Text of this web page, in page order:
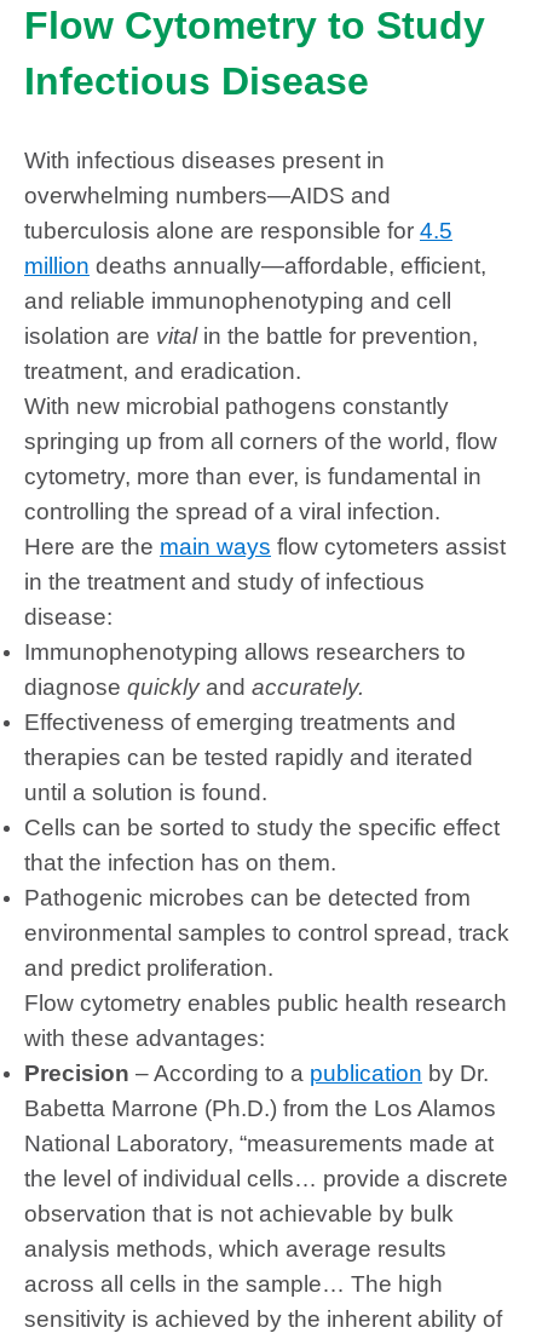
Flow Cytometry to Study
Infectious Disease
With infectious diseases present in
overwhelming numbers—AIDS and
tuberculosis alone are responsible for 4.5
million deaths annually—affordable, efficient,
and reliable immunophenotyping and cell
isolation are vital in the battle for prevention,
treatment, and eradication.
With new microbial pathogens constantly
springing up from all corners of the world, flow
cytometry, more than ever, is fundamental in
controlling the spread of a viral infection.
Here are the main ways flow cytometers assist
in the treatment and study of infectious
disease:
Immunophenotyping allows researchers to
diagnose quicklyand accurately.
Effectiveness of emerging treatments and
therapies can be tested rapidly and iterated
until a solution is found.
Cells can be sorted to study the specific effect
that the infection has on them.
Pathogenic microbes can be detected from
environmental samples to control spread, track
and predict proliferation.
Flow cytometry enables public health research
with these advantages:
Precision – According to a publication by Dr.
Babetta Marrone (Ph.D.) from the Los Alamos
National Laboratory, “measurements made at
the level of individual cells… provide a discrete
observation that is not achievable by bulk
analysis methods, which average results
across all cells in the sample… The high
sensitivity is achieved by the inherent ability of